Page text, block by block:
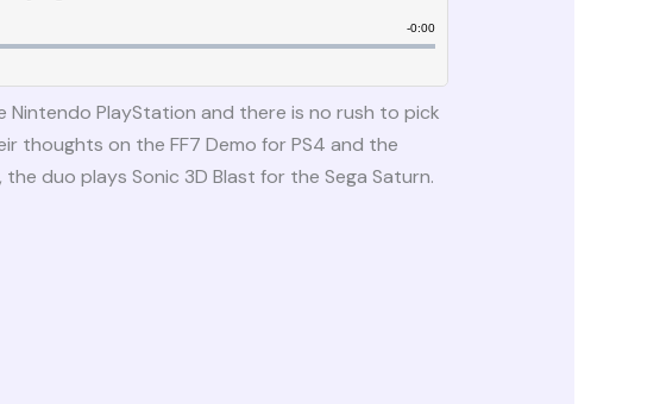
Nintendo PlayStation and there is no rush to pick
thoughts on the FF7 Demo for PS4 and the
duo plays Sonic 3D Blast for the Sega Saturn.